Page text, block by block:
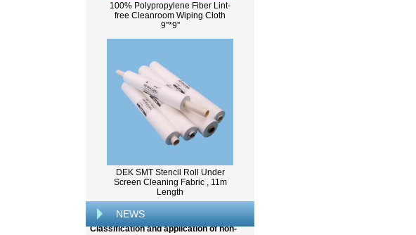
100% Polypropylene Fiber Lint-
free Cleanroom Wiping Cloth
9''*9''
DEK SMT Stencil Roll Under
Screen Cleaning Fabric , 11m
Length
NEWS
What Is Wood Pulp?
created by processing wood collected
from trees, and serves as the basis for the
creation of a wide range of p...
Classification and application of non-
woven fabrics